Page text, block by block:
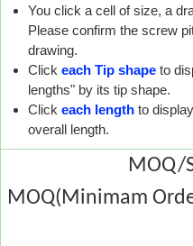
You click a cell of size, a
Please confirm the screw
drawing.
Click each Tip shape to
lengths" by its tip shape.
Click each length to
overall length.
MOQ/
MOQ(Minimam